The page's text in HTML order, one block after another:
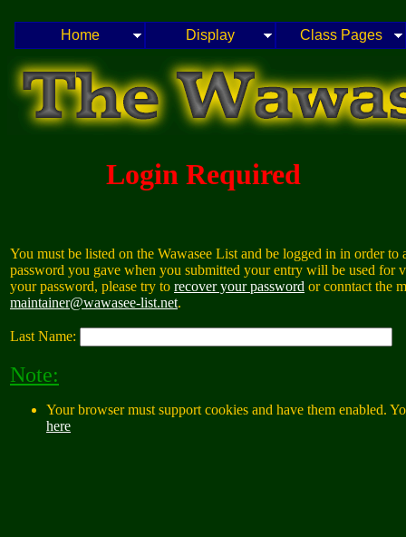
Home Display Class Pages
Login Required
You must be listed on the Wawasee List and be logged in in order to
password you gave when you submitted your entry will be used for
your password, please try to recover your password or conntact the
maintainer@wawasee-list.net.
Last Name:
Note:
Your browser must support cookies and have them enabled.
here